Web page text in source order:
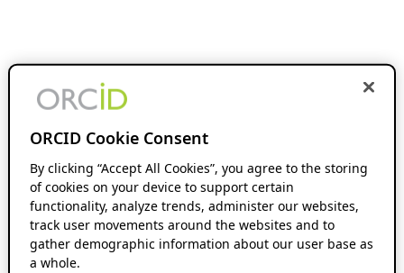
ORCID Cookie Consent
By clicking “Accept All Cookies”, you agree to the storing
of cookies on your device to support certain
functionality, analyze trends, administer our websites,
track user movements around the websites and to
gather demographic information about our user base as
a whole.